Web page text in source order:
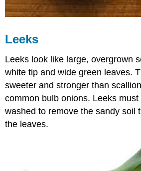
Leeks
Leeks look like large, overgrown
white tip and wide green leaves.
sweeter and stronger than
common bulb onions. Leeks
washed to remove the sandy soil
the leaves.